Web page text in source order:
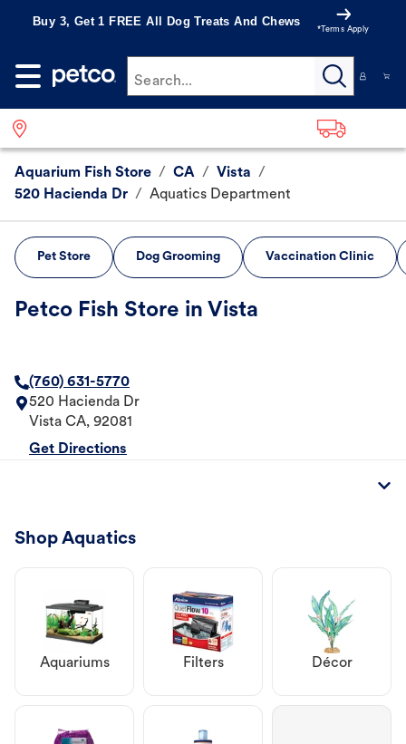
Buy 3, Get 1 FREE All Dog Treats And Chews
*Terms Apply
Search...
Aquarium Fish Store / CA / Vista /
520 Hacienda Dr / Aquatics Department
Pet Store Dog Grooming Vaccination Clinic
Petco Fish Store in Vista
(760) 631-5770
520 Hacienda Dr
Vista CA, 92081
Get Directions
Shop Aquatics
Aquariums Filters Décor